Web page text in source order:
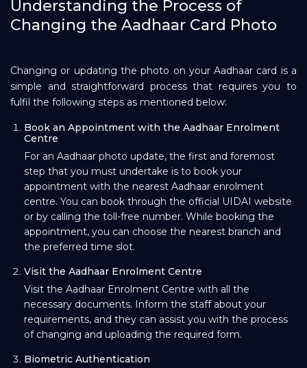
Understanding the Process of
Changing the Aadhaar Card Photo
Changing or updating the photo on your Aadhaar card is a
simple and straightforward process that requires you to
fulfil the following steps as mentioned below:
Book an Appointment with the Aadhaar Enrolment
Centre
For an Aadhaar photo update, the first and foremost
step that you must undertake is to book your
appointment with the nearest Aadhaar enrolment
centre. You can book through the official UIDAI website
or by calling the toll-free number. While booking the
appointment, you can choose the nearest branch and
the preferred time slot.
Visit the Aadhaar Enrolment Centre
Visit the Aadhaar Enrolment Centre with all the
necessary documents. Inform the staff about your
requirements, and they can assist you with the process
of changing and uploading the required form.
Biometric Authentication